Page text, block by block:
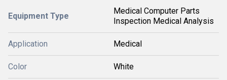
Equipment Type
Medical Computer Parts
Inspection Medical Analysis
Application Medical
Color White